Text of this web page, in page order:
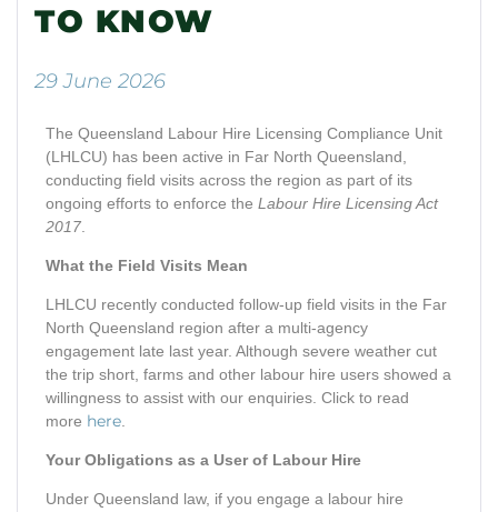
TO KNOW
29 June 2026
The Queensland Labour Hire Licensing Compliance Unit
(LHLCU) has been active in Far North Queensland,
conducting field visits across the region as part of its
ongoing efforts to enforce the Labour Hire Licensing Act
2017
What the Field Visits Mean
LHLCU recently conducted follow-up field visits in the Far
North Queensland region after a multi-agency
engagement late last year. Although severe weather cut
the trip short, farms and other labour hire users showed a
willingness to assist with our enquiries. Click to read
more here
Your Obligations as a User of Labour Hire
Under Queensland law, if you engage a labour hire